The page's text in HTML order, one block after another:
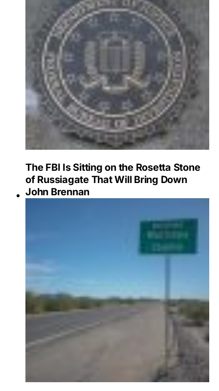
The FBI Is Sitting on the Rosetta Stone
of Russiagate That Will Bring Down
John Brennan